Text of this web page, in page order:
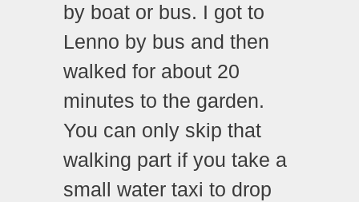
by boat or bus. I got to
Lenno by bus and then
walked for about 20
minutes to the garden.
You can only skip that
walking part if you take a
small water taxi to drop